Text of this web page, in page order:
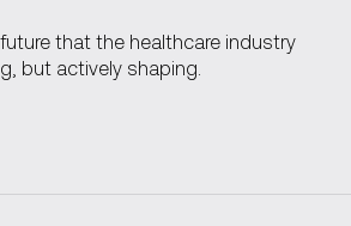
that the healthcare industry
but actively shaping.